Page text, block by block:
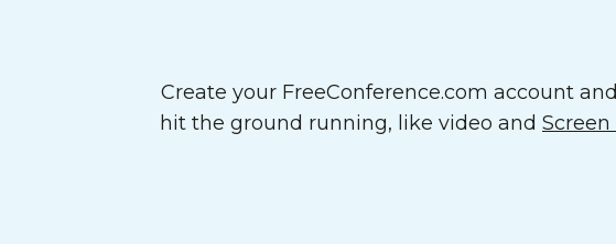
Create your FreeConference.com account
hit the ground running, like video and